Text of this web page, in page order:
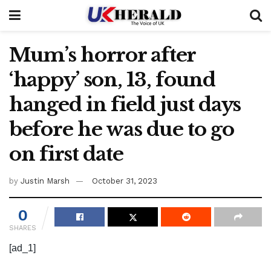
Mum’s horror after
‘happy’ son, 13, found
hanged in field just days
before he was due to go
on first date
by Justin Marsh October 31, 2023
0
SHARES
[ad_1]